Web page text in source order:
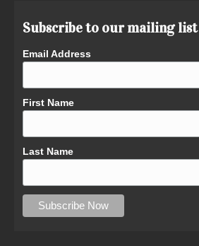
Subscribe to our mailing list
Email Address
First Name
Last Name